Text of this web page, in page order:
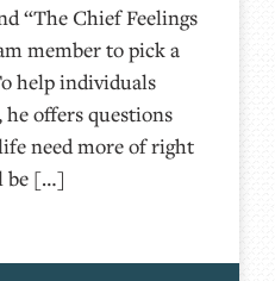
“The Chief Feelings
member to pick a
help individuals
offers questions
need more of right
be […]